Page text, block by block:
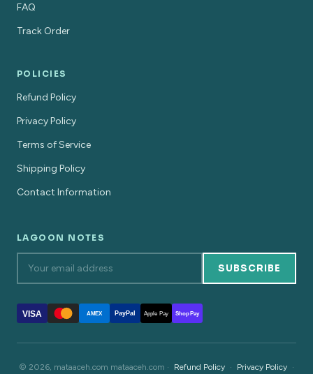
FAQ
Track Order
POLICIES
Refund Policy
Privacy Policy
Terms of Service
Shipping Policy
Contact Information
LAGOON NOTES
SUBSCRIBE
VISA AMEX PayPal Apple Pay Shop Pay
© 2026, mataaceh.com mataaceh.com · Refund Policy · Privacy Policy ·